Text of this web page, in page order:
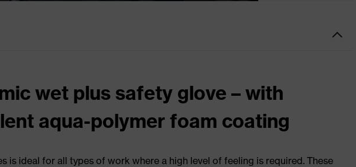
wet plus safety glove – with
aqua-polymer foam coating
is ideal for all types of work where a high level of feeling is required. These